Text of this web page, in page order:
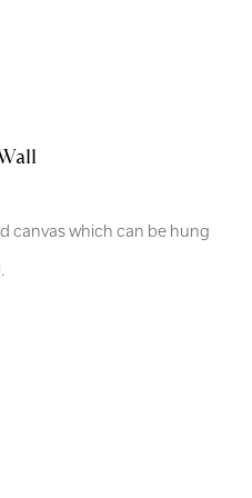
canvas which can be hung